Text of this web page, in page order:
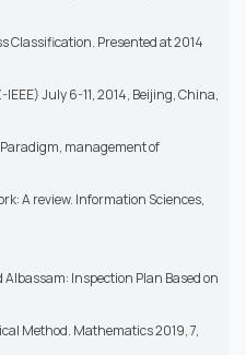
Classification. Presented at 2014
July 6-11, 2014, Beijing, China,
management of
A review. Information Sciences,
Inspection Plan Based on
Method. Mathematics 2019, 7,